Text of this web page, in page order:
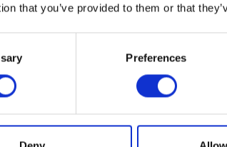
that you’ve provided to them or that
Preferences
A1 Installations Abbey
2